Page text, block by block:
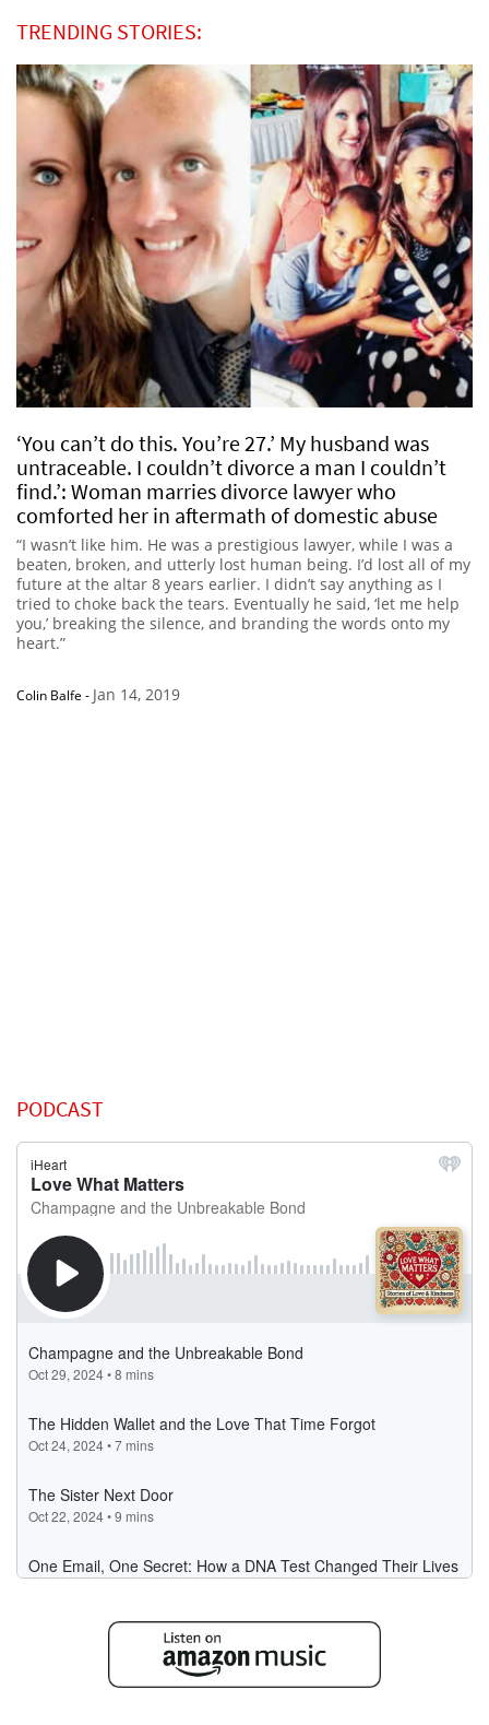
TRENDING STORIES:
‘You can’t do this. You’re 27.’ My husband was
untraceable. I couldn’t divorce a man I couldn’t
find.’: Woman marries divorce lawyer who
comforted her in aftermath of domestic abuse
“I wasn’t like him. He was a prestigious lawyer, while I was a
beaten, broken, and utterly lost human being. I’d lost all of my
future at the altar 8 years earlier. I didn’t say anything as I
tried to choke back the tears. Eventually he said, ‘let me help
you,’ breaking the silence, and branding the words onto my
heart.”
Colin Balfe - Jan 14, 2019
PODCAST